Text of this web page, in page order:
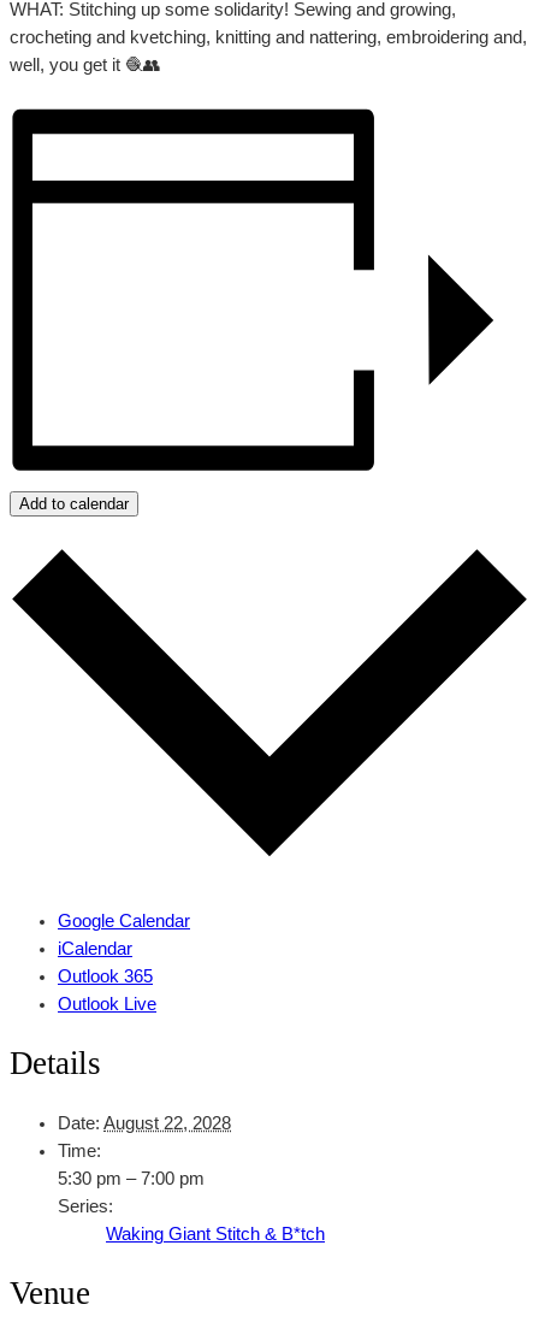
WHAT: Stitching up some solidarity! Sewing and growing,
crocheting and kvetching, knitting and nattering, embroidering and,
well, you get it 🧶👥
Add to calendar
Google Calendar
iCalendar
Outlook 365
Outlook Live
Details
Date: August 22, 2028
Time:
5:30 pm – 7:00 pm
Series:
Waking Giant Stitch & B*tch
Venue